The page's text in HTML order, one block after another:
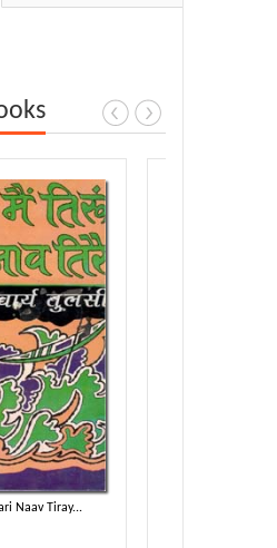
Naav Tiray...